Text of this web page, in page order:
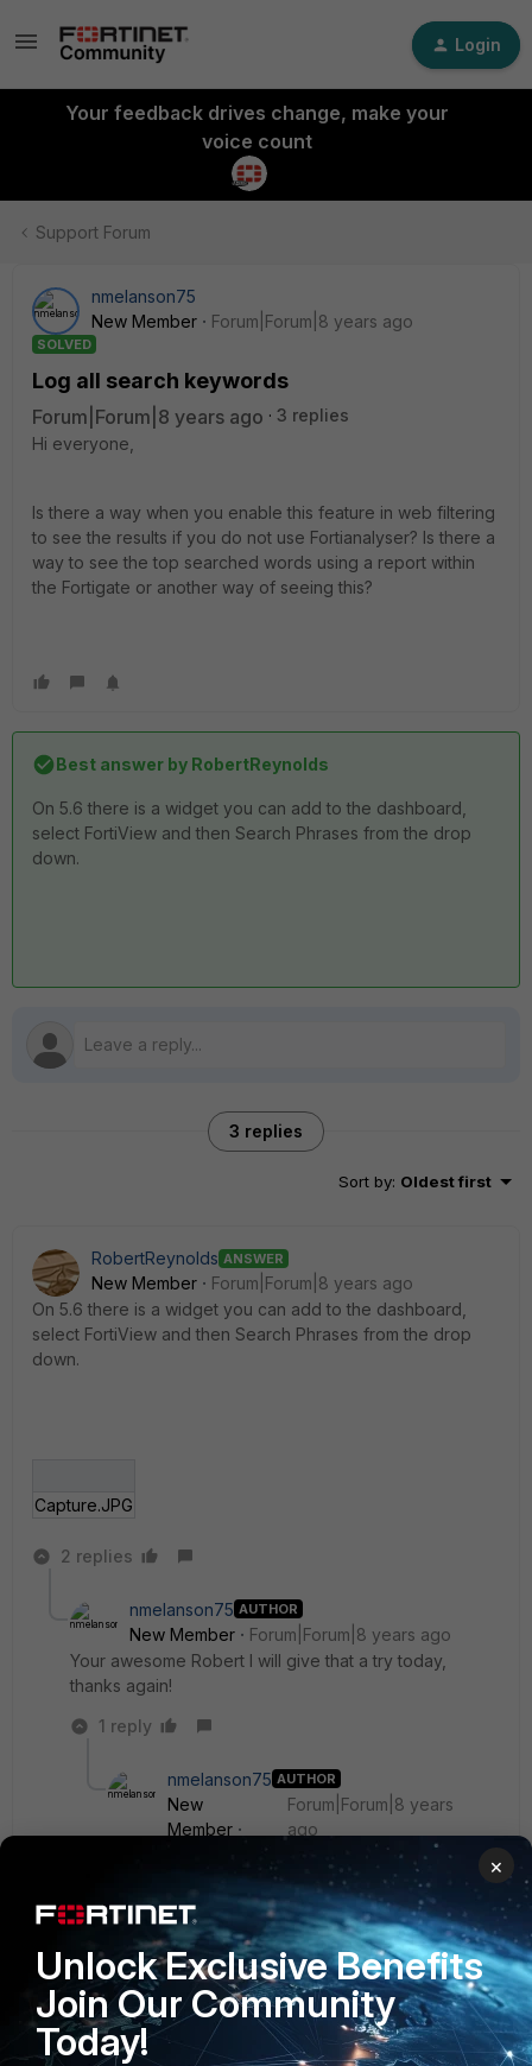
Login
Your feedback drives change, make your
voice count
Support Forum
nmelanson75
New Member
Forum|Forum|8 years ago
SOLVED
Log all search keywords
Forum|Forum|8 years ago
3 replies
Hi everyone,
Is there a way when you enable this feature in web filtering
to see the results if you do not use Fortianalyser? Is there a
way to see the top searched words using a report within
the Fortigate or another way of seeing this?
Best answer by RobertReynolds
On 5.6 there is a widget you can add to the dashboard,
select FortiView and then Search Phrases from the drop
down.
3 replies
Sort by: Oldest first
RobertReynolds ANSWER
New Member
Forum|Forum|8 years ago
On 5.6 there is a widget you can add to the dashboard,
select FortiView and then Search Phrases from the drop
down.
Capture.JPG
2 replies
nmelanson75 AUTHOR
New Member
Forum|Forum|8 years ago
Your awesome Robert I will give that a try today,
thanks again!
1 reply
nmelanson75 AUTHOR
New
Member
Forum|Forum|8 years
ago
Is this broken in 5.6.3, when I add the widget the
drop down for time period has no options?
×
Unlock Exclusive Benefits
Join Our Community
Today!